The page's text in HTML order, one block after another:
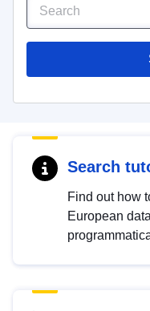
Search
Find out how
European